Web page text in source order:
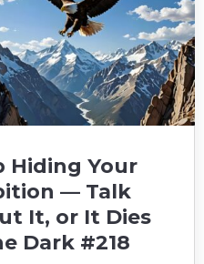
Hiding Your
— Talk
It, or It Dies
Dark #218